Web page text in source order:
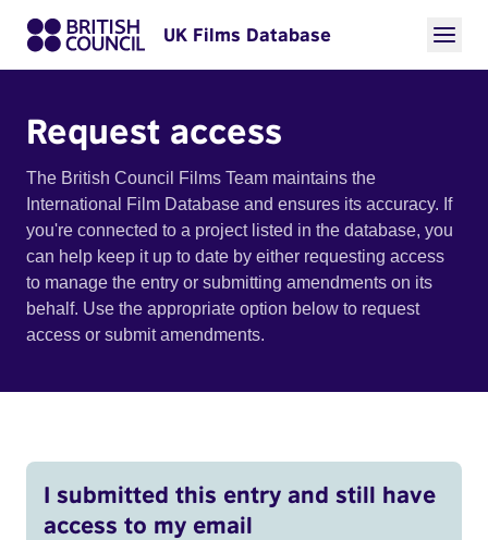
UK Films Database
Request access
The British Council Films Team maintains the
International Film Database and ensures its accuracy. If
you're connected to a project listed in the database, you
can help keep it up to date by either requesting access
to manage the entry or submitting amendments on its
behalf. Use the appropriate option below to request
access or submit amendments.
I submitted this entry and still have
access to my email